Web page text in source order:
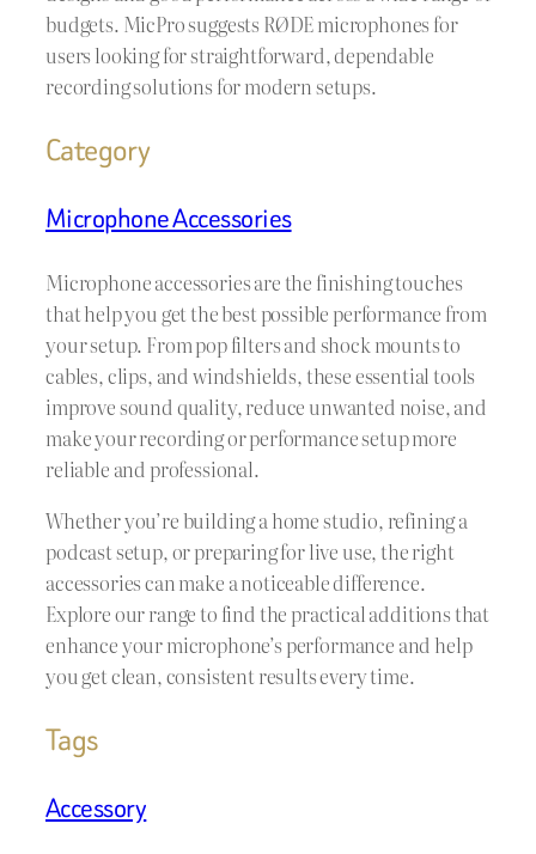
budgets. MicPro suggests RØDE microphones for
users looking for straightforward, dependable
recording solutions for modern setups.
Category
Microphone Accessories
Microphone accessories are the finishing touches
that help you get the best possible performance from
your setup. From pop filters and shock mounts to
cables, clips, and windshields, these essential tools
improve sound quality, reduce unwanted noise, and
make your recording or performance setup more
reliable and professional.
Whether you’re building a home studio, refining a
podcast setup, or preparing for live use, the right
accessories can make a noticeable difference.
Explore our range to find the practical additions that
enhance your microphone’s performance and help
you get clean, consistent results every time.
Tags
Accessory